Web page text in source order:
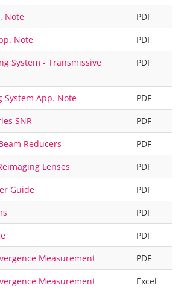
Note
PDF
Note
PDF
System - Transmissive
PDF
System App. Note
PDF
SNR
PDF
Reducers
PDF
Lenses
PDF
Guide
PDF
PDF
PDF
Measurement
PDF
Measurement
Excel